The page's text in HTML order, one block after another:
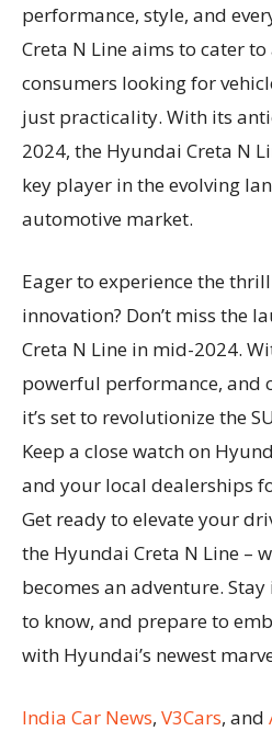
performance, style, and
Creta N Line aims to cater
consumers looking for
just practicality. With its
2024, the Hyundai Creta N
key player in the evolving
automotive market.
Eager to experience the
innovation? Don’t miss the
Creta N Line in mid-2024.
powerful performance, and
it’s set to revolutionize the
Keep a close watch on
and your local dealerships
Get ready to elevate your
the Hyundai Creta N Line –
becomes an adventure.
to know, and prepare to
with Hyundai’s newest
India Car News, V3Cars, and